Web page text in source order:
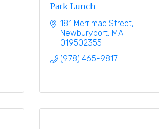
Park Lunch
181 Merrimac Street
Newburyport MA
019502355
(978) 465-9817